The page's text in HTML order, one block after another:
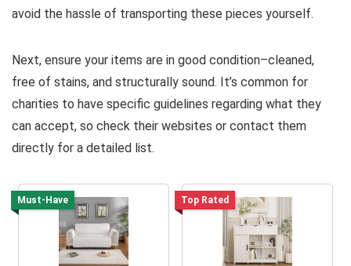
avoid the hassle of transporting these pieces yourself.
Next, ensure your items are in good condition–cleaned,
free of stains, and structurally sound. It’s common for
charities to have specific guidelines regarding what they
can accept, so check their websites or contact them
directly for a detailed list.
Must-Have Top Rated